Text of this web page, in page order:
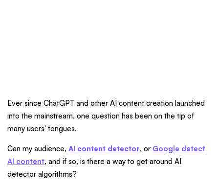
Ever since ChatGPT and other AI content creation launched
into the mainstream, one question has been on the tip of
many users' tongues.
Can my audience, AI content detector, or Google detect
AI content, and if so, is there a way to get around AI
detector algorithms?